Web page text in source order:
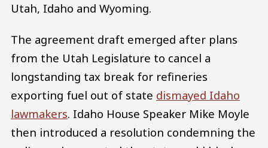
Utah, Idaho and Wyoming.
The agreement draft emerged after plans
from the Utah Legislature to cancel a
longstanding tax break for refineries
exporting fuel out of state dismayed Idaho
lawmakers. Idaho House Speaker Mike Moyle
then introduced a resolution condemning the